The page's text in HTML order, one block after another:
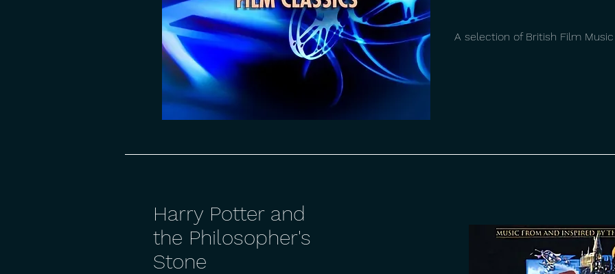
A selection of British Film Music
Harry Potter and
the Philosopher's
Stone